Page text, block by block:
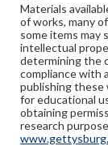
Materials
of works, many
some items
intellectual
determining the
compliance with
publishing these
for educational
obtaining
research